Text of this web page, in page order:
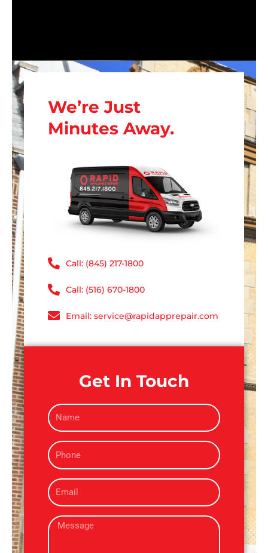
We’re Just
Minutes Away.
Call: (845) 217-1800
Call: (516) 670-1800
Email: service@rapidapprepair.com
Get In Touch
N
a
eP
h
n
e
E
m
iM